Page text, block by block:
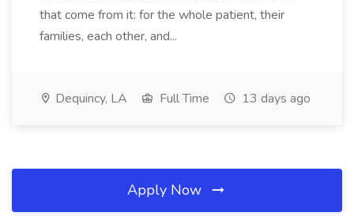
that come from it: for the whole patient, their
families, each other, and...
Dequincy, LA Full Time 13 days ago
Apply Now